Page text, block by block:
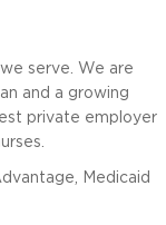
serve. We are
and a growing
private employer
Medicaid